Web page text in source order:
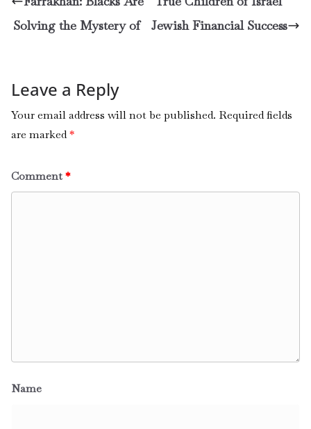
Solving the Mystery of Jewish Financial Success
Leave a Reply
Your email address will not be published. Required fields
are marked*
Comment*
Name